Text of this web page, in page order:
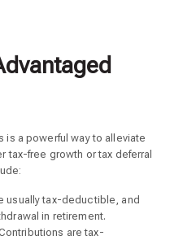
is a powerful way to alleviate
tax-free growth or tax deferral
usually tax-deductible, and
in retirement.
are tax-